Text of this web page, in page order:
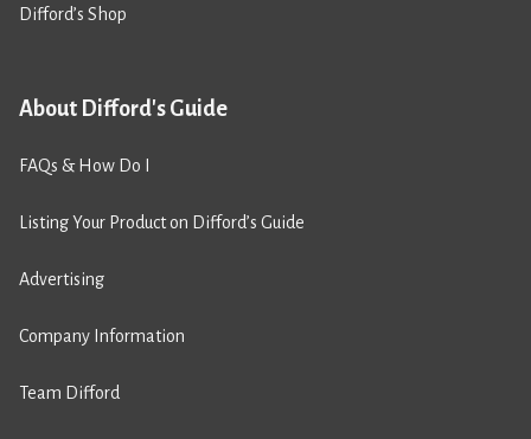
Difford’s Shop
About Difford's Guide
FAQs & How Do I
Listing Your Product on Difford’s Guide
Advertising
Company Information
Team Difford